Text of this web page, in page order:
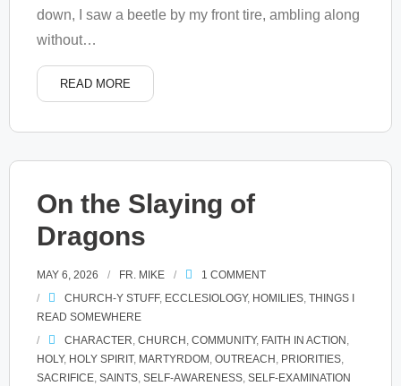
down, I saw a beetle by my front tire, ambling along
without…
READ MORE
On the Slaying of
Dragons
MAY 6, 2026 FR. MIKE 1 COMMENT
CHURCH-Y STUFF, ECCLESIOLOGY, HOMILIES THINGS I
READ SOMEWHERE
CHARACTER CHURCH COMMUNITY, FAITH IN ACTION
HOLY, HOLY SPIRIT, MARTYRDOM OUTREACH PRIORITIES
SACRIFICE SAINTS SELF-AWARENESS SELF-EXAMINATION